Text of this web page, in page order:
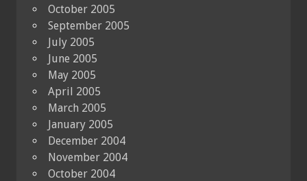
October 2005
September 2005
July 2005
June 2005
May 2005
April 2005
March 2005
January 2005
December 2004
November 2004
October 2004